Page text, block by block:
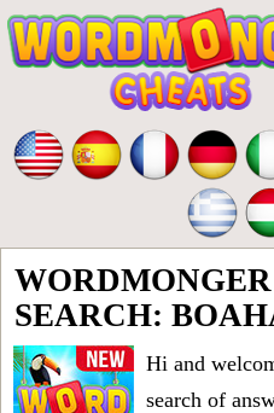
SEARCH:
Hi and
search of